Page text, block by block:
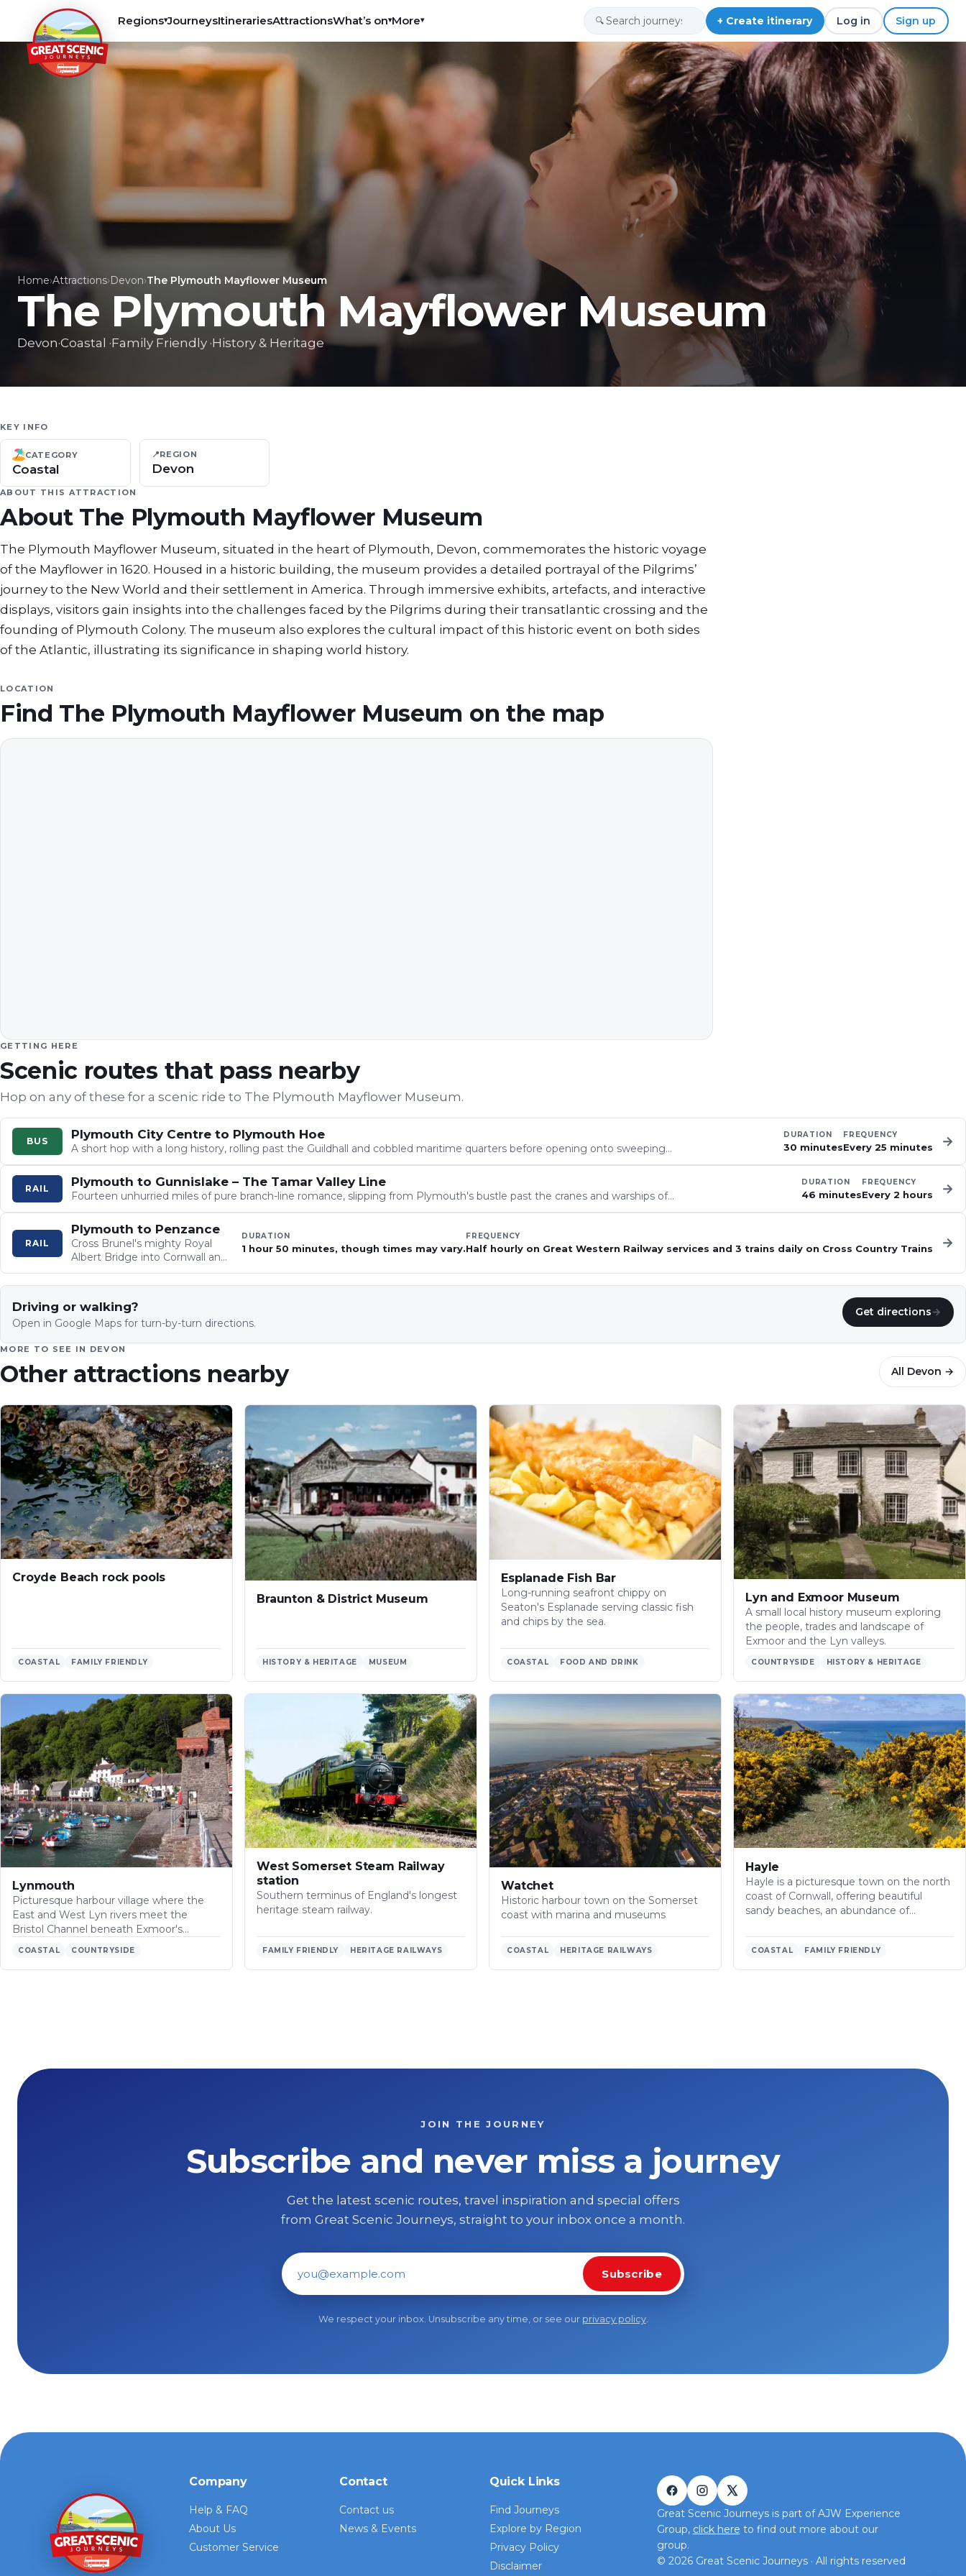
Regions▾JourneysItinerariesAttractionsWhat’s on▾More▾ 🔍 + Create itinerary Log in Sign up
Home›Attractions›Devon›The Plymouth Mayflower Museum
The Plymouth Mayflower Museum
Devon·Coastal ·Family Friendly ·History & Heritage
KEY INFO
CATEGORY
Coastal
📍REGION
Devon
ABOUT THIS ATTRACTION
About The Plymouth Mayflower Museum
The Plymouth Mayflower Museum, situated in the heart of Plymouth, Devon, commemorates the historic voyage
of the Mayflower in 1620. Housed in a historic building, the museum provides a detailed portrayal of the Pilgrims’
journey to the New World and their settlement in America. Through immersive exhibits, artefacts, and interactive
displays, visitors gain insights into the challenges faced by the Pilgrims during their transatlantic crossing and the
founding of Plymouth Colony. The museum also explores the cultural impact of this historic event on both sides
of the Atlantic, illustrating its significance in shaping world history.
LOCATION
Find The Plymouth Mayflower Museum on the map
GETTING HERE
Scenic routes that pass nearby
Hop on any of these for a scenic ride to The Plymouth Mayflower Museum.
BUS Plymouth City Centre to Plymouth Hoe
A short hop with a long history, rolling past the Guildhall and cobbled maritime quarters before opening onto sweeping…
DURATION
30 minutes
FREQUENCY
Every 25 minutes →
RAIL Plymouth to Gunnislake – The Tamar Valley Line
Fourteen unhurried miles of pure branch-line romance, slipping from Plymouth's bustle past the cranes and warships of…
DURATION
46 minutes
FREQUENCY
Every 2 hours →
RAIL
Plymouth to Penzance
Cross Brunel's mighty Royal
Albert Bridge into Cornwall and
settle in for patchwork fields,
ancient woodlands and the…
DURATION
1 hour 50 minutes, though times may vary.
FREQUENCY
Half hourly on Great Western Railway services and 3 trains daily on Cross Country Trains →
Driving or walking?
Open in Google Maps for turn-by-turn directions.
Get directions→
MORE TO SEE IN DEVON
Other attractions nearby All Devon →
Croyde Beach rock pools
COASTAL FAMILY FRIENDLY
Braunton & District Museum
HISTORY & HERITAGE MUSEUM
Esplanade Fish Bar
Long-running seafront chippy on
Seaton's Esplanade serving classic fish
and chips by the sea.
COASTAL FOOD AND DRINK
Lyn and Exmoor Museum
A small local history museum exploring
the people, trades and landscape of
Exmoor and the Lyn valleys.
COUNTRYSIDE HISTORY & HERITAGE
Lynmouth
Picturesque harbour village where the
East and West Lyn rivers meet the
Bristol Channel beneath Exmoor's…
COASTAL COUNTRYSIDE
West Somerset Steam Railway
station
Southern terminus of England's longest
heritage steam railway.
FAMILY FRIENDLY HERITAGE RAILWAYS
Watchet
Historic harbour town on the Somerset
coast with marina and museums
COASTAL HERITAGE RAILWAYS
Hayle
Hayle is a picturesque town on the north
coast of Cornwall, offering beautiful
sandy beaches, an abundance of…
COASTAL FAMILY FRIENDLY
JOIN THE JOURNEY
Subscribe and never miss a journey
Get the latest scenic routes, travel inspiration and special offers
from Great Scenic Journeys, straight to your inbox once a month.
Email address
Subscribe
We respect your inbox. Unsubscribe any time, or see our privacy policy.
Company
Help & FAQ
About Us
Customer Service
Contact
Contact us
News & Events
Quick Links
Find Journeys
Explore by Region
Privacy Policy
Disclaimer
Great Scenic Journeys is part of AJW Experience
Group, click here to find out more about our
group.
© 2026Great Scenic Journeys · All rights reserved